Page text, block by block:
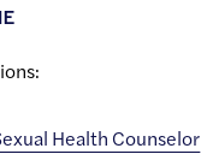
Health Counselor